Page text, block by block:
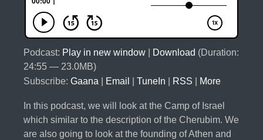
Podcast: Play in new window Download (Duration:
24:55 — 23.0MB)
Subscribe: Gaana Email TuneIn RSS More
In this podcast, we will look at the Camp of Israel
which similar to the description of the Cherubim. We
are also going to look at the founding of Athen and